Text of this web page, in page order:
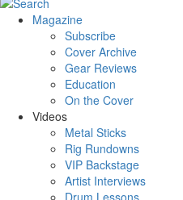
Magazine
Subscribe
Cover Archive
Gear Reviews
Education
On the Cover
Videos
Metal Sticks
Rig Rundowns
VIP Backstage
Artist Interviews